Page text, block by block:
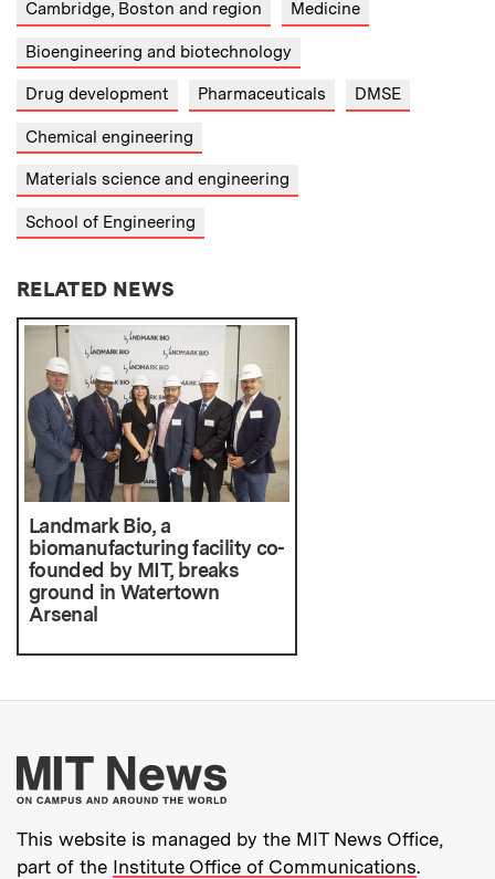
Cambridge, Boston and region Medicine
Bioengineering and biotechnology
Drug development Pharmaceuticals DMSE
Chemical engineering
Materials science and engineering
School of Engineering
RELATED NEWS
Landmark Bio, a
biomanufacturing facility co-
founded by MIT, breaks
ground in Watertown
Arsenal
More about MIT
This website is managed by the MIT News Office,
part of the Institute Office of Communications.